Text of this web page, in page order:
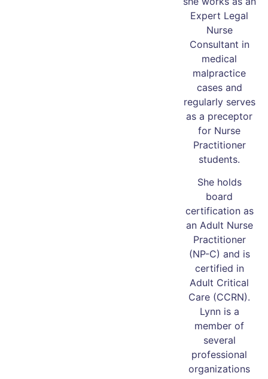
Expert Legal
Nurse
Consultant in
medical
malpractice
cases and
regularly serves
as a preceptor
for Nurse
Practitioner
students.
She holds
board
certification as
an Adult Nurse
Practitioner
(NP-C) and is
certified in
Adult Critical
Care (CCRN).
Lynn is a
member of
several
professional
organizations